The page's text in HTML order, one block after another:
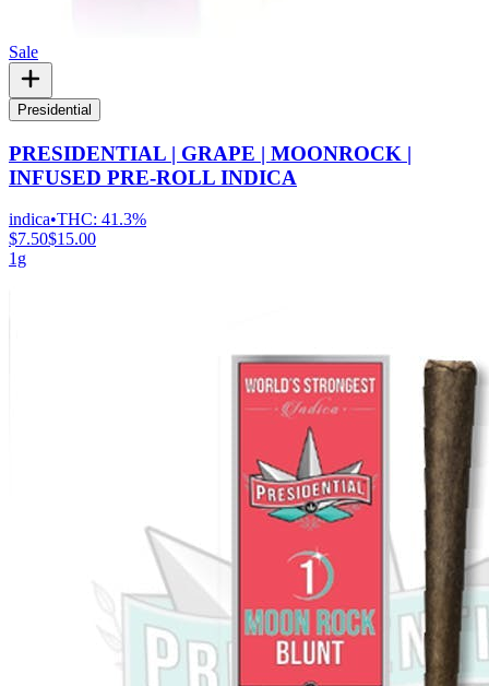
Sale
Presidential
PRESIDENTIAL | GRAPE | MOONROCK |
INFUSED PRE-ROLL INDICA
indica•THC: 41.3%
$7.50$15.00
1g